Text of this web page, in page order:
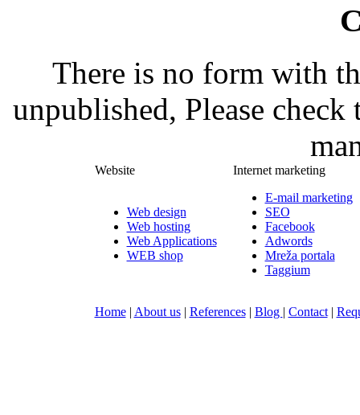
There is no form with
unpublished, Please
Website Internet marketing
Web design
Web hosting
Web Applications
WEB shop
E-mail marketing
SEO
Facebook
Adwords
Mreža portala
Taggium
Home| About us| References| Blog | Contact|